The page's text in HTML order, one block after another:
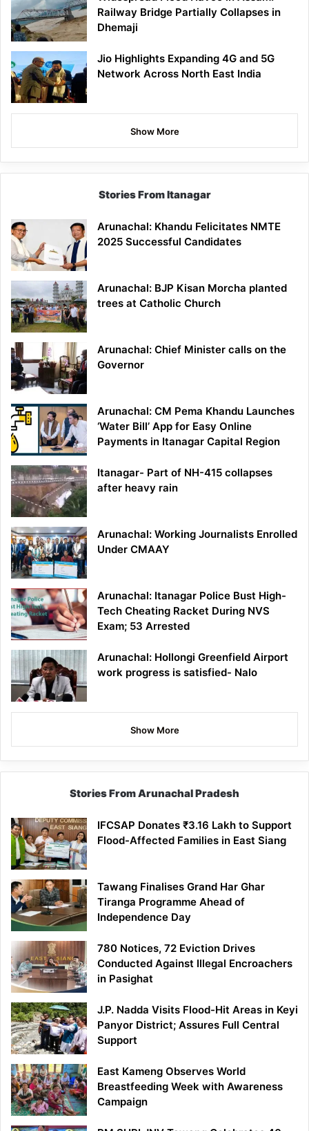
Railway Bridge Partially Collapses in
Dhemaji
Jio Highlights Expanding 4G and 5G
Network Across North East India
Show More
Stories From Itanagar
Arunachal: Khandu Felicitates NMTE
2025 Successful Candidates
Arunachal: BJP Kisan Morcha planted
trees at Catholic Church
Arunachal: Chief Minister calls on the
Governor
Arunachal: CM Pema Khandu Launches
‘Water Bill’ App for Easy Online
Payments in Itanagar Capital Region
Itanagar- Part of NH-415 collapses
after heavy rain
Arunachal: Working Journalists Enrolled
Under CMAAY
Arunachal: Itanagar Police Bust High-
Tech Cheating Racket During NVS
Exam; 53 Arrested
Arunachal: Hollongi Greenfield Airport
work progress is satisfied- Nalo
Show More
Stories From Arunachal Pradesh
IFCSAP Donates ₹3.16 Lakh to Support
Flood-Affected Families in East Siang
Tawang Finalises Grand Har Ghar
Tiranga Programme Ahead of
Independence Day
780 Notices, 72 Eviction Drives
Conducted Against Illegal Encroachers
in Pasighat
J.P. Nadda Visits Flood-Hit Areas in Keyi
Panyor District; Assures Full Central
Support
East Kameng Observes World
Breastfeeding Week with Awareness
Campaign